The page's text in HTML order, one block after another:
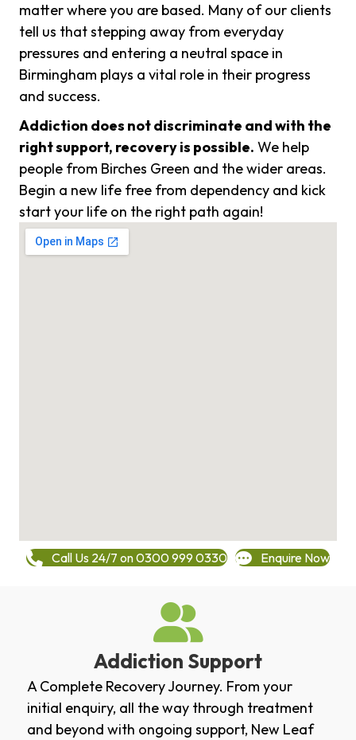
matter where you are based. Many of our clients
tell us that stepping away from everyday
pressures and entering a neutral space in
Birmingham plays a vital role in their progress
and success.
Addiction does not discriminate and with the
right support, recovery is possible. We help
people from Birches Green and the wider areas.
Begin a new life free from dependency and kick
start your life on the right path again!
Call Us 24/7 on 0300 999 0330 Enquire Now
Addiction Support
A Complete Recovery Journey. From your
initial enquiry, all the way through treatment
and beyond with ongoing support, New Leaf